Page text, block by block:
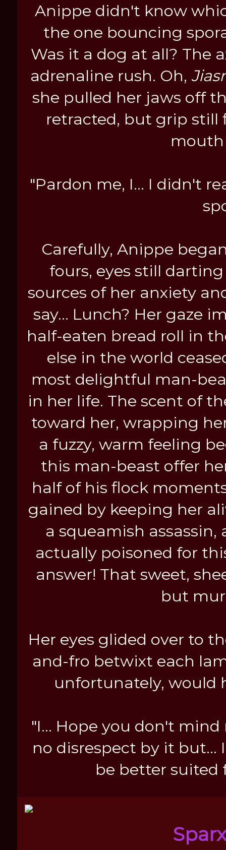
Anippe didn't know
the one bouncing
Was it a dog at all? The
adrenaline rush. Oh,
she pulled her jaws off
retracted, but grip still
mouth
"Pardon me, I... I didn't
Carefully, Anippe
fours, eyes still
sources of her anxiety
say... Lunch? Her gaze
half-eaten bread roll in
else in the world
most delightful man-
in her life. The scent of
toward her, wrapping
a fuzzy, warm feeling
this man-beast offer
half of his flock
gained by keeping her
a squeamish
actually poisoned for
answer! That sweet,
but
Her eyes glided over to
and-fro betwixt each
unfortunately, would
"I... Hope you don't
no disrespect by it
be better
Sparx